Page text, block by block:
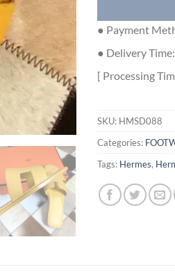
● Payment
● Delivery
[ Processing
SKU: HMSD088
Categories:
Tags: Hermes,